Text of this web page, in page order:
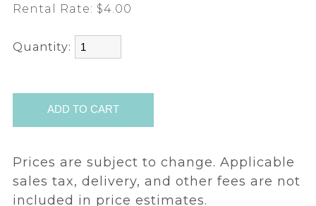
Rental Rate: $4.00
Quantity:
Prices are subject to change. Applicable
sales tax, delivery, and other fees are not
included in price estimates.